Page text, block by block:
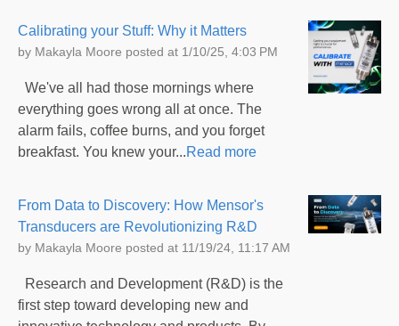
Calibrating your Stuff: Why it Matters
by Makayla Moore posted at 1/10/25, 4:03 PM
We've all had those mornings where
everything goes wrong all at once. The
alarm fails, coffee burns, and you forget
breakfast. You knew your...Read more
From Data to Discovery: How Mensor's
Transducers are Revolutionizing R&D
by Makayla Moore posted at 11/19/24, 11:17 AM
Research and Development (R&D) is the
first step toward developing new and